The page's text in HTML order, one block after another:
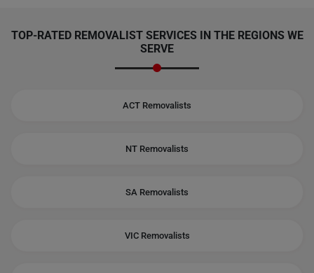
TOP-RATED REMOVALIST SERVICES IN THE REGIONS WE
SERVE
ACT Removalists
NT Removalists
SA Removalists
VIC Removalists